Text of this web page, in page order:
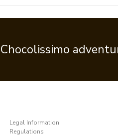
Legal Information
Regulations